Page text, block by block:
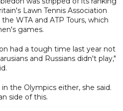
Lawn Tennis Association
WTA and ATP Tours, which
games.
had a tough time last year not
and Russians didn't play,"
the Olympics either, she said.
side of this.